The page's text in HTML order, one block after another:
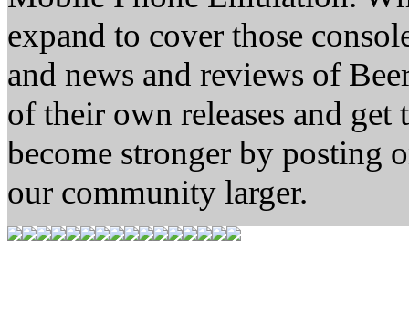
expand to cover those
and news and reviews of
of their own releases and
become stronger by posting
our community larger.